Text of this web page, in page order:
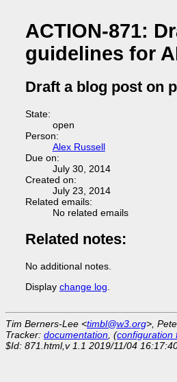
ACTION-871:
guidelines for
Draft a blog post on
State:
open
Person:
Alex Russell
Due on:
July 30, 2014
Created on:
July 23, 2014
Related emails:
No related emails
Related notes:
No additional notes.
Display change log.
Tim Berners-Lee <timbl@w3.org>,
Tracker: documentation, (configuration
$Id: 871.html,v 1.1 2019/11/04